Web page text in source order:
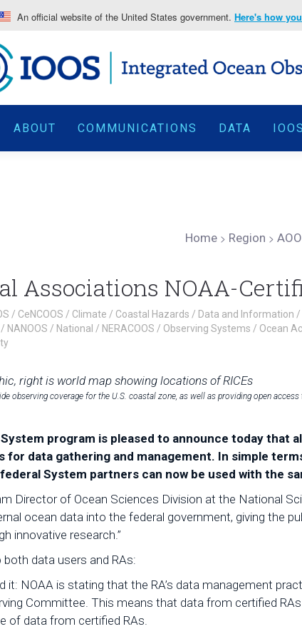
An official website of the United States government. Here's how
ABOUT COMMUNICATIONS DATA
Home > Region >
Associations NOAA-
/ CeNCOOS / Climate / Coastal Hazards / Data and Information /
/ NANOOS / National / NERACOOS / Observing Systems / Ocean
observing coverage for the U.S. coastal zone, as well as providing open
program is pleased to announce today that
for data gathering and management. In simple
System partners can now be used with the
Director of Ocean Sciences Division at the National
ocean data into the federal government, giving the
innovative research.”
data users and RAs:
it: NOAA is stating that the RA’s data management
Committee. This means that data from certified
of data from certified RAs.